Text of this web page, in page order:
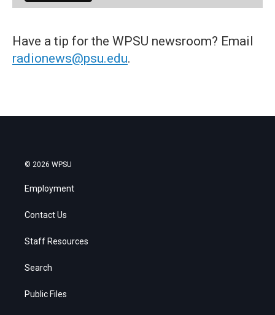
Have a tip for the WPSU newsroom? Email
radionews@psu.edu.
© 2026 WPSU
Employment
Contact Us
Staff Resources
Search
Public Files